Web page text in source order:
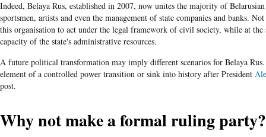
Indeed, Belaya Rus, established in 2007, now unites the majority of
sportsmen, artists and even the management of state companies and banks.
this organisation to act under the legal framework of civil society, while at
capacity of the state's administrative resources.
A future political transformation may imply different scenarios for Belaya
element of a controlled power transition or sink into history after President
post.
Why not make a formal ruling party?